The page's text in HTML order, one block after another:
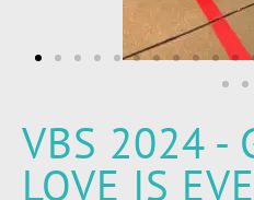
VBS 2024 -
LOVE IS